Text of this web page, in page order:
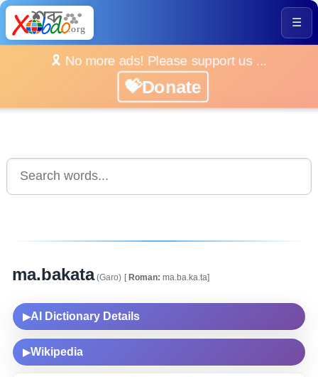
☰
🎗️ No more ads! Please support us ...
💝Donate
ma.bakata(Garo) [Roman: ma.ba.ka.ta]
▶AI Dictionary Details
▶Wikipedia